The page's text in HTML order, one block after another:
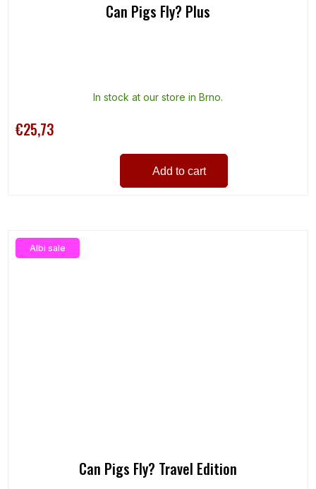
Can Pigs Fly? Plus
In stock at our store in Brno.
€25,73
Add to cart
Albi sale
Can Pigs Fly? Travel Edition